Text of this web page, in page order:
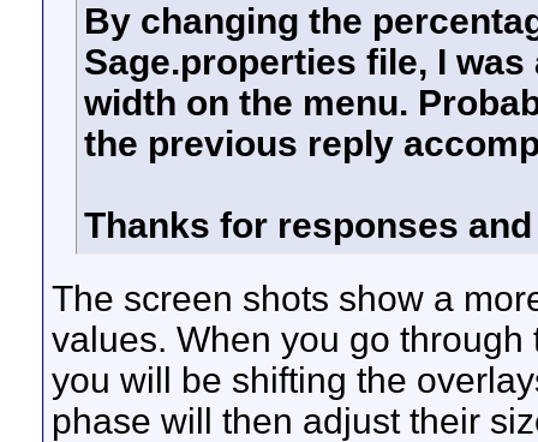
By changing the
Sage.properties file, I
width on the menu.
the previous reply
Thanks for responses
The screen shots show a
values. When you go
you will be shifting the
phase will then adjust their